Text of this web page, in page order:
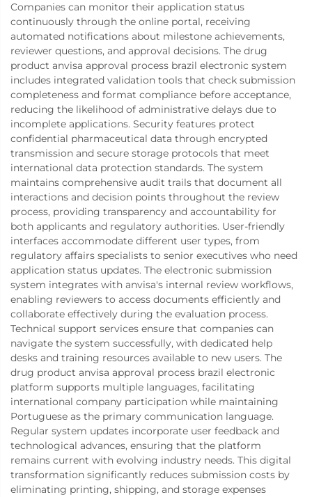
Companies can monitor their application status
continuously through the online portal, receiving
automated notifications about milestone achievements,
reviewer questions, and approval decisions. The drug
product anvisa approval process brazil electronic system
includes integrated validation tools that check submission
completeness and format compliance before acceptance,
reducing the likelihood of administrative delays due to
incomplete applications. Security features protect
confidential pharmaceutical data through encrypted
transmission and secure storage protocols that meet
international data protection standards. The system
maintains comprehensive audit trails that document all
interactions and decision points throughout the review
process, providing transparency and accountability for
both applicants and regulatory authorities. User-friendly
interfaces accommodate different user types, from
regulatory affairs specialists to senior executives who need
application status updates. The electronic submission
system integrates with anvisa's internal review workflows,
enabling reviewers to access documents efficiently and
collaborate effectively during the evaluation process.
Technical support services ensure that companies can
navigate the system successfully, with dedicated help
desks and training resources available to new users. The
drug product anvisa approval process brazil electronic
platform supports multiple languages, facilitating
international company participation while maintaining
Portuguese as the primary communication language.
Regular system updates incorporate user feedback and
technological advances, ensuring that the platform
remains current with evolving industry needs. This digital
transformation significantly reduces submission costs by
eliminating printing, shipping, and storage expenses